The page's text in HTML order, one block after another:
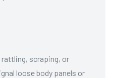
scraping, or
loose body panels or